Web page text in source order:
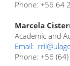
Phone: +56 64
Marcela
Academic and
Email:
Phone: +56